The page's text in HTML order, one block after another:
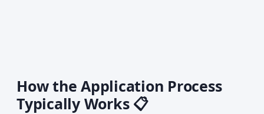
How the Application Process
Typically Works 📋